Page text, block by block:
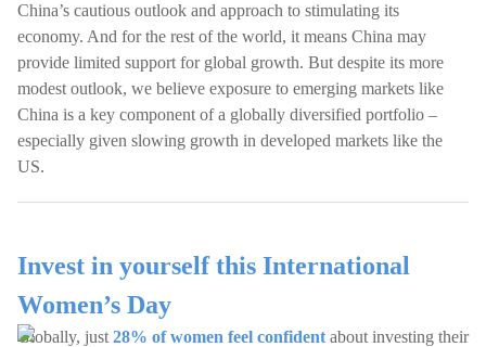
China’s cautious outlook and approach to stimulating its
economy. And for the rest of the world, it means China may
provide limited support for global growth. But despite its more
modest outlook, we believe exposure to emerging markets like
China is a key component of a globally diversified portfolio –
especially given slowing growth in developed markets like the
US.
Invest in yourself this International
Women’s Day
Globally, just 28% of women feel confident about investing their